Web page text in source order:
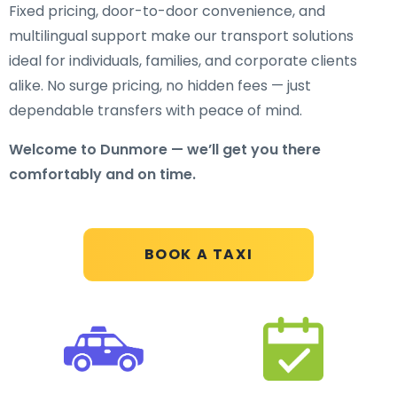
BOOK A TAXI
Fixed pricing, door-to-door convenience, and
multilingual support make our transport solutions
ideal for individuals, families, and corporate clients
alike. No surge pricing, no hidden fees — just
dependable transfers with peace of mind.
Welcome to Dunmore — we’ll get you there
comfortably and on time.